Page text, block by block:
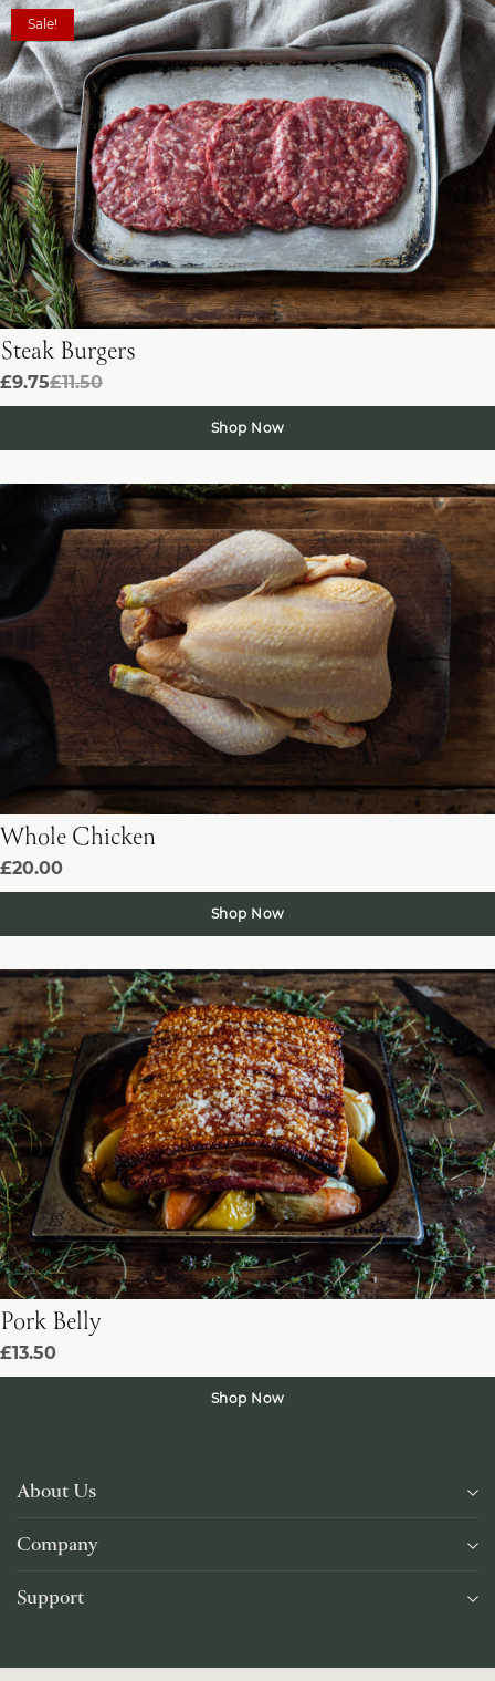
Sale!
Steak Burgers
£9.75£11.50
Shop Now
Whole Chicken
£20.00
Shop Now
Pork Belly
£13.50
Shop Now
About Us
Company
Support